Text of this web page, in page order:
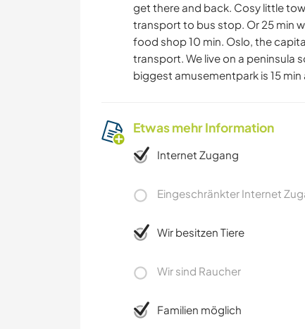
get there and back. Cosy little
transport to bus stop. Or 25 min
food shop 10 min. Oslo, the
transport. We live on a peninsula
biggest amusementpark is 15 min
Etwas mehr Information
Internet Zugang
Eingeschränkter Internet
Wir besitzen Tiere
Wir sind Raucher
Familien möglich